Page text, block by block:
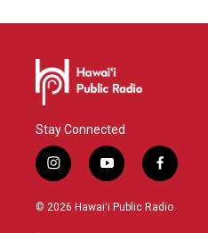
Stay Connected
i
n
s
y
o
u
f
a
c
© 2026 Hawaiʻi Public Radio